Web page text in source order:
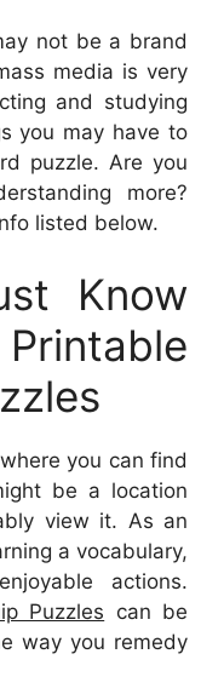
not be a brand
media is very
and studying
you may have to
puzzle. Are you
more?
listed below.
Know
you can find
be a location
view it. As an
a vocabulary,
actions.
Puzzles can be
way you remedy